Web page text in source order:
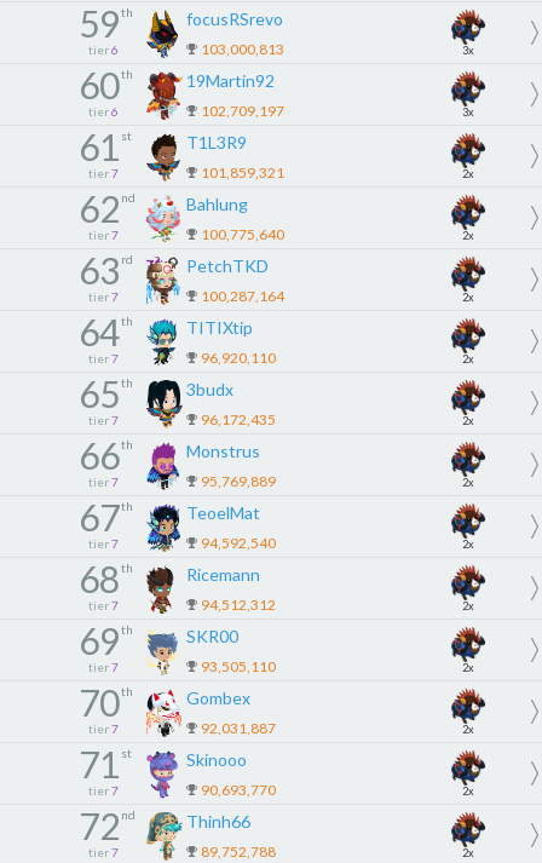
59th
tier 6
focusRSrevo
103,000,813 3x
60th
tier 6
19Martin92
102,709,197 3x
61 st
tier 7
T1L3R9
101,859,321 2x
62 nd
tier 7
Bahlung
100,775,640 2x
63 rd
tier 7
PetchTKD
100,287,164 2x
64th
tier 7
TITIXtip
96,920,110 2x
65th
tier 7
3budx
96,172,435 2x
66th
tier 7
Monstrus
95,769,889 2x
67th
tier 7
TeoelMat
94,592,540 2x
68th
tier 7
Ricemann
94,512,312 2x
69th
tier 7
SKR00
93,505,110 2x
70th
tier 7
Gombex
92,031,887 2x
71 st
tier 7
Skinooo
90,693,770 2x
72 nd
tier 7
Thinh66
89,752,788 2x